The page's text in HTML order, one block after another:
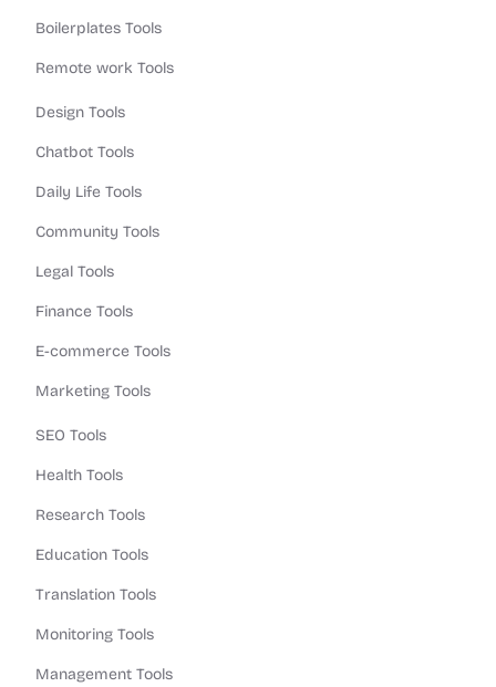
Boilerplates Tools
Remote work Tools
Design Tools
Chatbot Tools
Daily Life Tools
Community Tools
Legal Tools
Finance Tools
E-commerce Tools
Marketing Tools
SEO Tools
Health Tools
Research Tools
Education Tools
Translation Tools
Monitoring Tools
Management Tools